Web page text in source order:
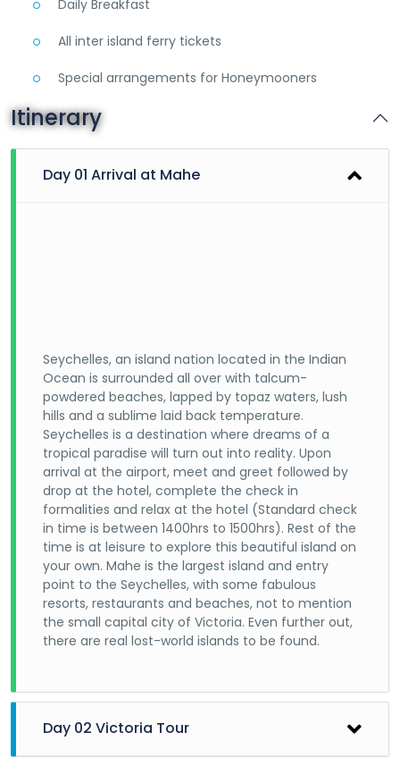
Daily Breakfast
All inter island ferry tickets
Special arrangements for Honeymooners
Itinerary
Day 01 Arrival at Mahe
Seychelles, an island nation located in the Indian
Ocean is surrounded all over with talcum-
powdered beaches, lapped by topaz waters, lush
hills and a sublime laid back temperature.
Seychelles is a destination where dreams of a
tropical paradise will turn out into reality. Upon
arrival at the airport, meet and greet followed by
drop at the hotel, complete the check in
formalities and relax at the hotel (Standard check
in time is between 1400hrs to 1500hrs). Rest of the
time is at leisure to explore this beautiful island on
your own. Mahe is the largest island and entry
point to the Seychelles, with some fabulous
resorts, restaurants and beaches, not to mention
the small capital city of Victoria. Even further out,
there are real lost-world islands to be found.
Day 02 Victoria Tour